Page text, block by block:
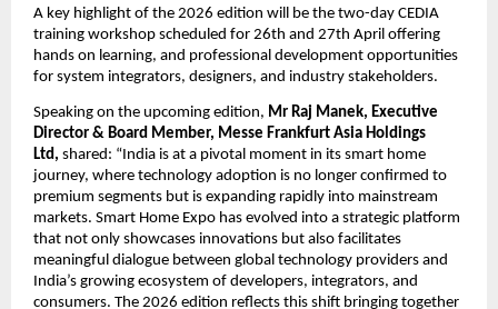
A key highlight of the 2026 edition will be the two-day CEDIA
training workshop scheduled for 26th and 27th April offering
hands on learning, and professional development opportunities
for system integrators, designers, and industry stakeholders.
Speaking on the upcoming edition, Mr Raj Manek, Executive
Director & Board Member, Messe Frankfurt Asia Holdings
Ltd, shared: “India is at a pivotal moment in its smart home
journey, where technology adoption is no longer confirmed to
premium segments but is expanding rapidly into mainstream
markets. Smart Home Expo has evolved into a strategic platform
that not only showcases innovations but also facilitates
meaningful dialogue between global technology providers and
India’s growing ecosystem of developers, integrators, and
consumers. The 2026 edition reflects this shift bringing together